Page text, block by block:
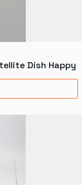
Dish Happy